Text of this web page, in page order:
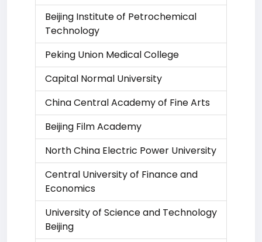
Beijing Institute of Petrochemical
Technology
Peking Union Medical College
Capital Normal University
China Central Academy of Fine Arts
Beijing Film Academy
North China Electric Power University
Central University of Finance and
Economics
University of Science and Technology
Beijing